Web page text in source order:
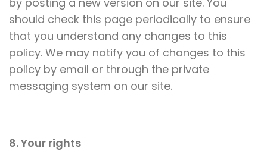
should check this page periodically to ensure
that you understand any changes to this
policy. We may notify you of changes to this
policy by email or through the private
messaging system on our site.
8. Your rights